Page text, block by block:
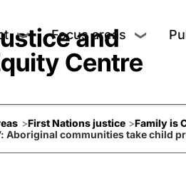
❯Show submenu for Impact
Focus areas ❯Show
First Nations justice
Family is
Aboriginal communities take
media coverage, event
hear from us about twice a